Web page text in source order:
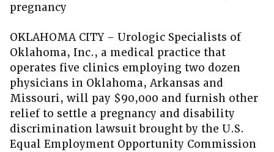
pregnancy
OKLAHOMA CITY – Urologic Specialists of
Oklahoma, Inc., a medical practice that
operates five clinics employing two dozen
physicians in Oklahoma, Arkansas and
Missouri, will pay $90,000 and furnish other
relief to settle a pregnancy and disability
discrimination lawsuit brought by the U.S.
Equal Employment Opportunity Commission